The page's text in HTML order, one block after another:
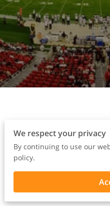
From
We respect your privacy
By continuing to use our
policy.